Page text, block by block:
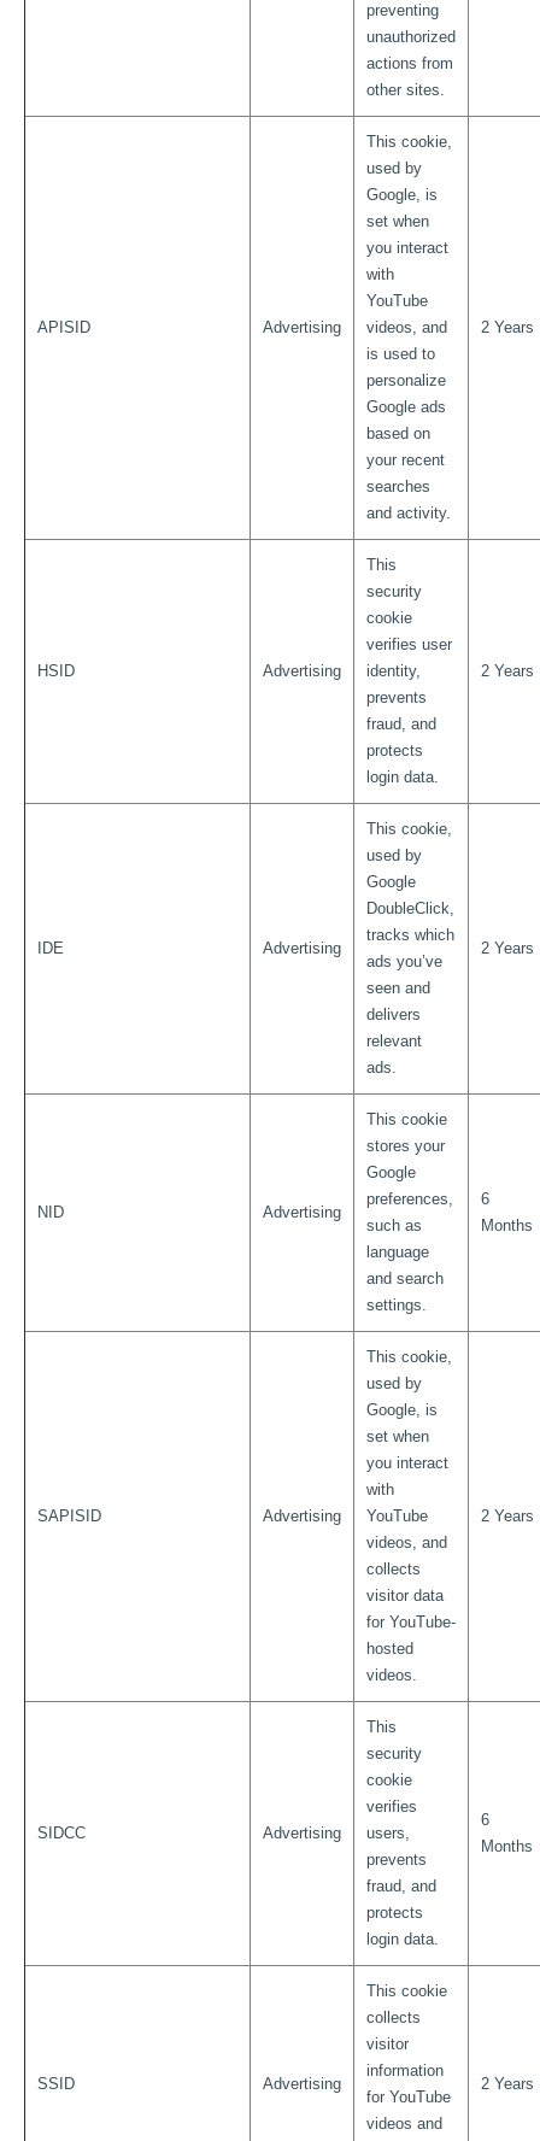
preventing
unauthorized
actions from
other sites.
APISID Advertising
This cookie,
used by
Google, is
set when
you interact
with
YouTube
videos, and
is used to
personalize
Google ads
based on
your recent
searches
and activity.
2 Years
HSID Advertising
This
security
cookie
verifies user
identity,
prevents
fraud, and
protects
login data.
2 Years
IDE Advertising
This cookie,
used by
Google
DoubleClick,
tracks which
ads you’ve
seen and
delivers
relevant
ads.
2 Years
NID Advertising
This cookie
stores your
Google
preferences,
such as
language
and search
settings.
6
Months
SAPISID Advertising
This cookie,
used by
Google, is
set when
you interact
with
YouTube
videos, and
collects
visitor data
for YouTube-
hosted
videos.
2 Years
SIDCC Advertising
This
security
cookie
verifies
users,
prevents
fraud, and
protects
login data.
6
Months
SSID Advertising
This cookie
collects
visitor
information
for YouTube
videos and
2 Years